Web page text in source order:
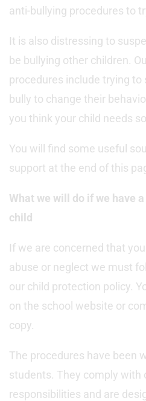
anti-bullying procedures to
It is also distressing to
be bullying other children.
procedures include trying
bully to change their
you think your child needs
You will find some useful
support at the end of this
What we will do if we have
child
If we are concerned that
abuse or neglect we must
our child protection policy.
on the school website or
copy.
The procedures have been
students. They comply with
responsibilities and are